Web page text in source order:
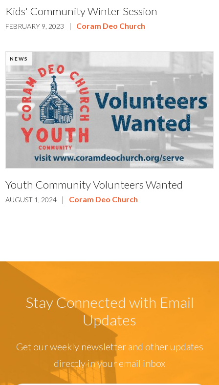
Kids' Community Winter Session
FEBRUARY 9, 2023 | Coram Deo Church
NEWS
Youth Community Volunteers Wanted
AUGUST 1, 2024 | Coram Deo Church
Stay Connected with Email
Updates
Get our weekly newsletter and other updates
directly in your email inbox